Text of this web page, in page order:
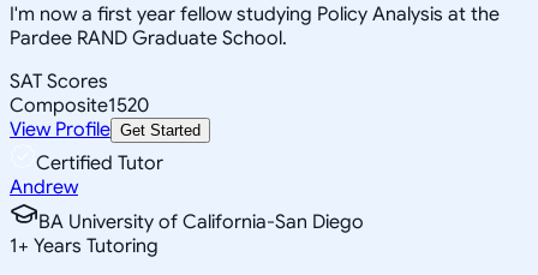
I'm now a first year fellow studying Policy Analysis at the
Pardee RAND Graduate School.
SAT Scores
Composite1520
View Profile Get Started
Certified Tutor
Andrew
BA University of California-San Diego
1+ Years Tutoring